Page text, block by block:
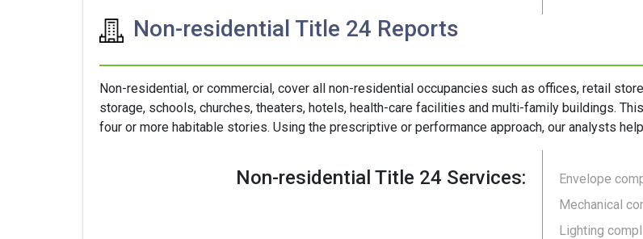
Non-residential Title 24 Reports
Non-residential, or commercial, cover all non-residential occupancies such as offices, retail
storage, schools, churches, theaters, hotels, health-care facilities and multi-family buildings.
four or more habitable stories. Using the prescriptive or performance approach, our analysts
Non-residential Title 24 Services:
Envelope
Mechanical
Lighting